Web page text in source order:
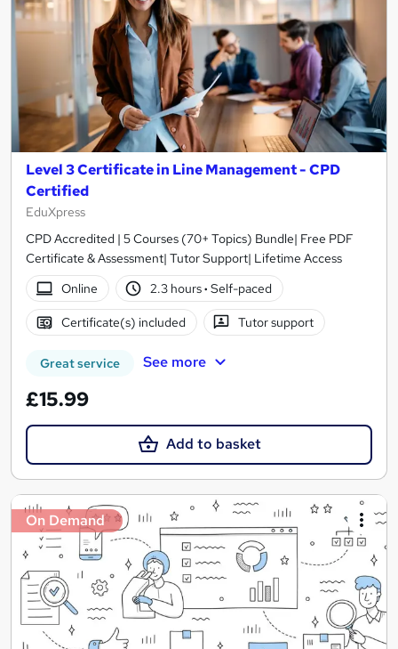
Level 3 Certificate in Line Management - CPD
Certified
EduXpress
CPD Accredited | 5 Courses (70+ Topics) Bundle| Free PDF
Certificate & Assessment| Tutor Support| Lifetime Access
Online
2.3 hours· Self-paced
Certificate(s) included Tutor support
Great service See more
£15.99
Add to basket
On Demand